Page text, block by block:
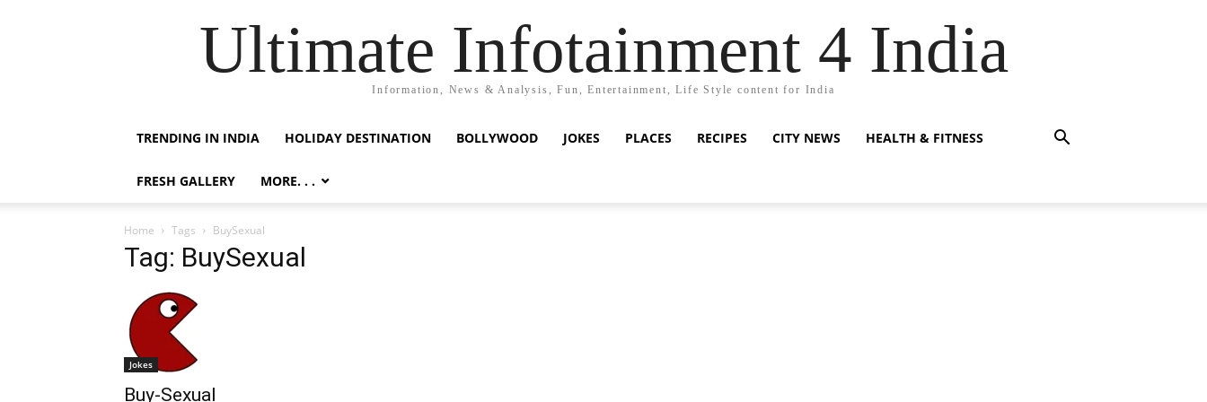
Ultimate Infotainment 4 India
Information, News & Analysis, Fun, Entertainment, Life Style content for India
TRENDING IN INDIA HOLIDAY DESTINATION BOLLYWOOD JOKES PLACES RECIPES CITY NEWS HEALTH & FITNESS
FRESH GALLERY MORE. . .
Home Tags BuySexual
Tag: BuySexual
Jokes
Buy-Sexual